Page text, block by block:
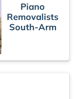
Piano
Removalists
South-Arm